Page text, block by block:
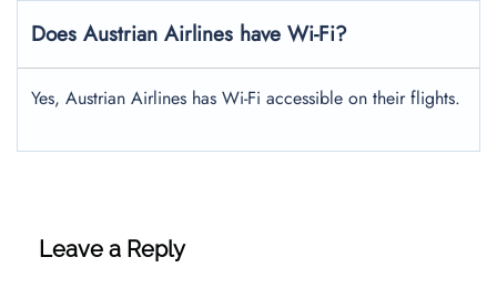
Does Austrian Airlines have Wi-Fi?
Yes, Austrian Airlines has Wi-Fi accessible on their flights.
Leave a Reply